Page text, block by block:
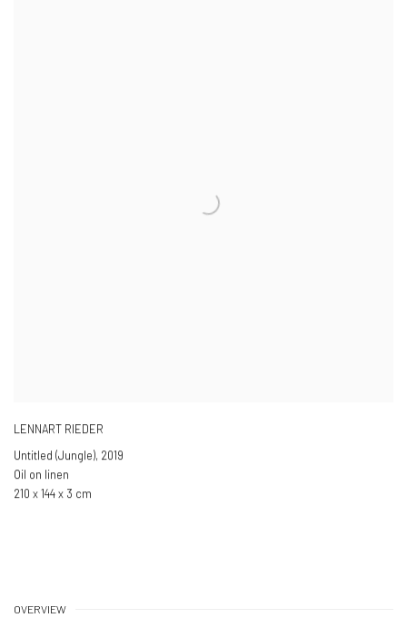
LENNART RIEDER
Untitled (Jungle), 2019
Oil on linen
210 x 144 x 3 cm
OVERVIEW